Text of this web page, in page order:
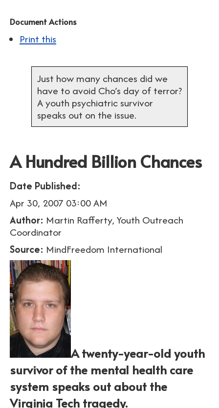
Document Actions
Print this
Just how many chances did we
have to avoid Cho’s day of terror?
A youth psychiatric survivor
speaks out on the issue.
A Hundred Billion Chances
Date Published:
Apr 30, 2007 03:00 AM
Author: Martin Rafferty, Youth Outreach
Coordinator
Source: MindFreedom International
A twenty-year-old youth
survivor of the mental health care
system speaks out about the
Virginia Tech tragedy.